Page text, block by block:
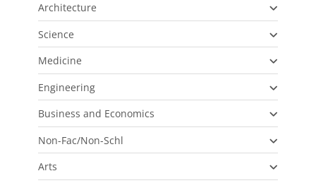
Architecture
Science
Medicine
Engineering
Business and Economics
Non-Fac/Non-Schl
Arts